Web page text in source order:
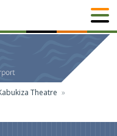
Theatre